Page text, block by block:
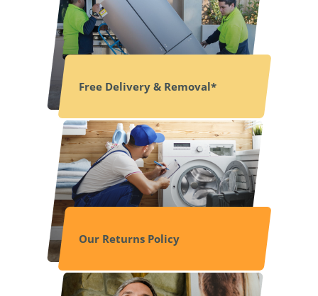
Free Delivery & Removal*
Our Returns Policy